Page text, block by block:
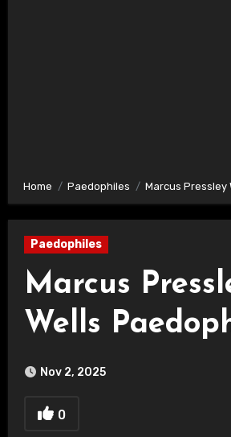
Home Paedophiles Marcus Pressley
Paedophiles
Marcus
Wells
Nov 2, 2025
0